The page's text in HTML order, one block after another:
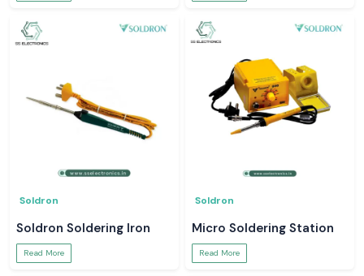
Soldron
Soldron Soldering Iron
Read More
Soldron
Micro Soldering Station
Read More